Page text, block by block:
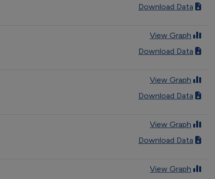
Download Data
View Graph
Download Data
View Graph
Download Data
View Graph
Download Data
View Graph